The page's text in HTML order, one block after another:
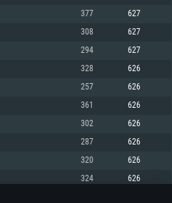
AMD Radeon 77XX / NVIDIA
and better
or higher and drivers: Nvidia
570 and higher
or analog from AMD/Nvidia for Mac.
supported)
with Metal support.
drivers (not older than 6
for the game is 720p) with
proprietary drivers (not older than 6
377 627
308 627
294 627
328 626
257 626
361 626
302 626
287 626
320 626
324 626